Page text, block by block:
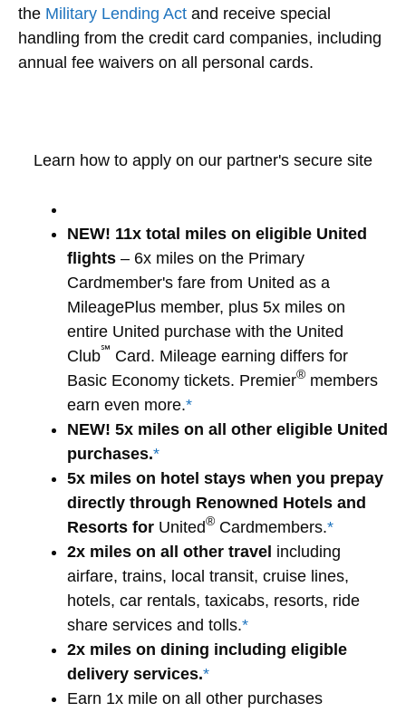
the Military Lending Act and receive special
handling from the credit card companies, including
annual fee waivers on all personal cards.
Learn how to apply on our partner's secure site
NEW! 11x total miles on eligible United
flights – 6x miles on the Primary
Cardmember's fare from United as a
MileagePlus member, plus 5x miles on
entire United purchase with the United
Club℠ Card. Mileage earning differs for
Basic Economy tickets. Premier® members
earn even more.*
NEW! 5x miles on all other eligible United
purchases.*
5x miles on hotel stays when you prepay
directly through Renowned Hotels and
Resorts for United® Cardmembers.*
2x miles on all other travel including
airfare, trains, local transit, cruise lines,
hotels, car rentals, taxicabs, resorts, ride
share services and tolls.*
2x miles on dining including eligible
delivery services.*
Earn 1x mile on all other purchases